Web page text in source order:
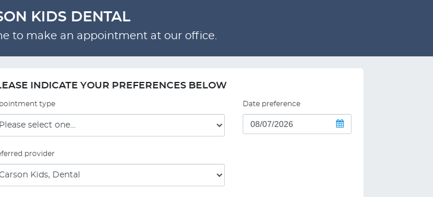
KIDS DENTAL
to make an appointment at our office.
INDICATE YOUR PREFERENCES BELOW
type Date preference
provider